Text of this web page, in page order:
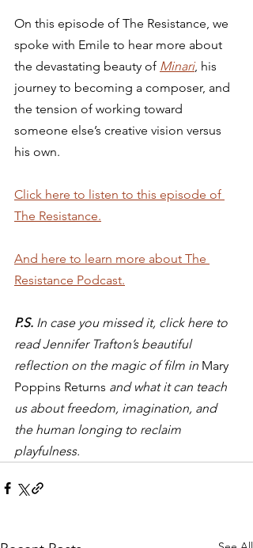
On this episode of The Resistance, we
spoke with Emile to hear more about
the devastating beauty of Minari, his
journey to becoming a composer, and
the tension of working toward
someone else’s creative vision versus
his own.
Click here to listen to this episode of
The Resistance.
And here to learn more about The
Resistance Podcast.
P.S. In case you missed it, click here to
read Jennifer Trafton’s beautiful
reflection on the magic of film in Mary
Poppins Returns and what it can teach
us about freedom, imagination, and
the human longing to reclaim
playfulness.